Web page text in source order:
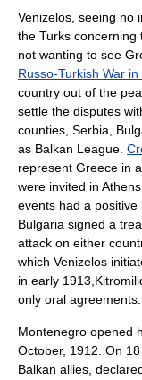
Venizelos, seeing no
the Turks
not wanting to see
Russo-Turkish War in
country out of the
settle the disputes
counties, Serbia,
as Balkan League.
represent Greece in
were invited in
events had a positive
Bulgaria signed a
attack on either
which Venizelos
in early 1913,
only oral
Montenegro opened
October, 1912. On
Balkan allies,